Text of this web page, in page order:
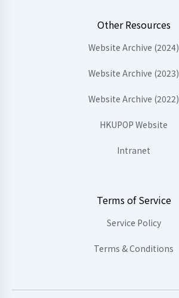
Other Resources
Website Archive (2024)
Website Archive (2023)
Website Archive (2022)
HKUPOP Website
Intranet
Terms of Service
Service Policy
Terms & Conditions